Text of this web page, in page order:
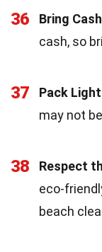
36 Bring Cash
cash, so
37 Pack Light
may not
38 Respect
eco-
beach